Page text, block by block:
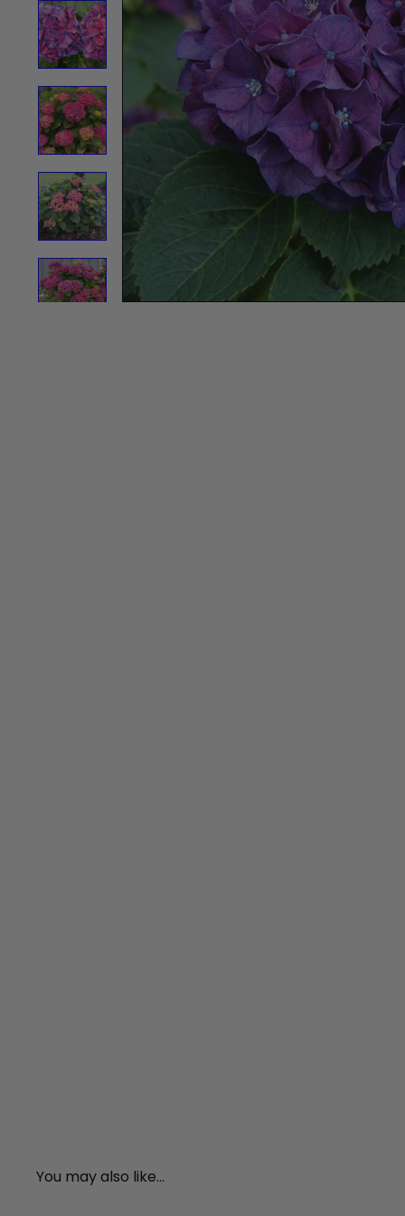
You may also like...